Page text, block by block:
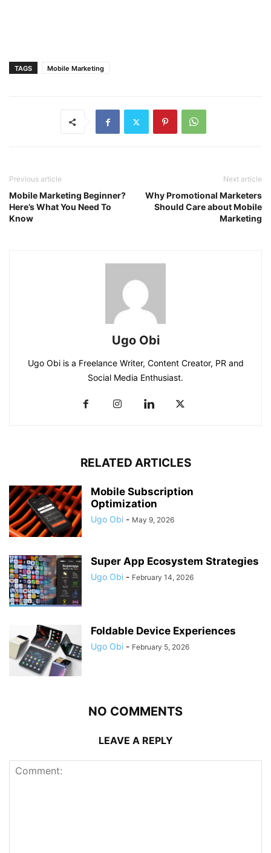
TAGS Mobile Marketing
Previous article
Mobile Marketing Beginner?
Here’s What You Need To
Know
Next article
Why Promotional Marketers
Should Care about Mobile
Marketing
Ugo Obi
Ugo Obi is a Freelance Writer, Content Creator, PR and
Social Media Enthusiast.
RELATED ARTICLES
Mobile Subscription
Optimization
Ugo Obi - May 9, 2026
Super App Ecosystem Strategies
Ugo Obi - February 14, 2026
Foldable Device Experiences
Ugo Obi - February 5, 2026
NO COMMENTS
LEAVE A REPLY